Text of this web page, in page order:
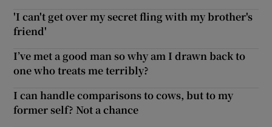
'I can't get over my secret fling with my brother's
friend'
I’ve met a good man so why am I drawn back to
one who treats me terribly?
I can handle comparisons to cows, but to my
former self? Not a chance